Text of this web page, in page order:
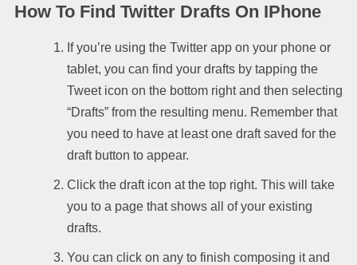
How To Find Twitter Drafts On IPhone
If you’re using the Twitter app on your phone or
tablet, you can find your drafts by tapping the
Tweet icon on the bottom right and then selecting
“Drafts” from the resulting menu. Remember that
you need to have at least one draft saved for the
draft button to appear.
Click the draft icon at the top right. This will take
you to a page that shows all of your existing
drafts.
You can click on any to finish composing it and